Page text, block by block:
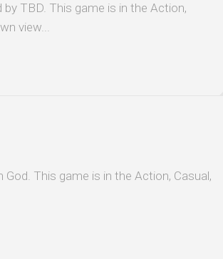
TBD. This game is in the Action,
view...
This game is in the Action, Casual,